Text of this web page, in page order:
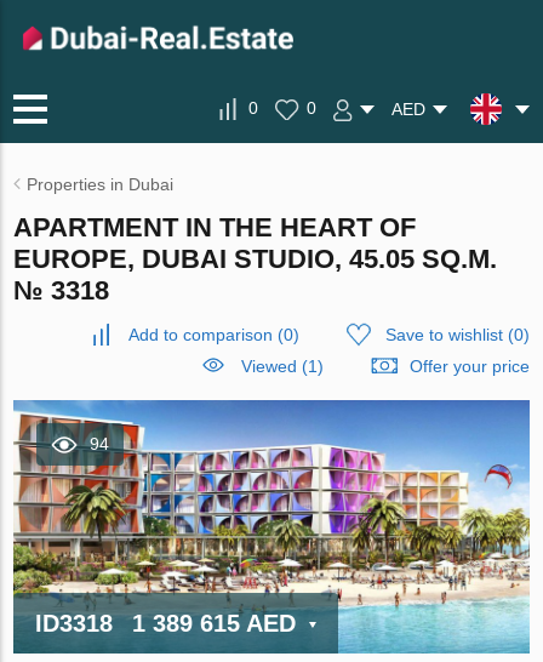
0 0 AED
Properties in Dubai
APARTMENT IN THE HEART OF
EUROPE, DUBAI STUDIO, 45.05 SQ.M.
№ 3318
Add to comparison (0) Save to wishlist(0)
Viewed (1)
Offer your price
94
ID3318 1 389 615 AED